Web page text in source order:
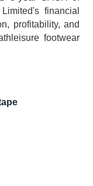
financial
profitability, and
footwear